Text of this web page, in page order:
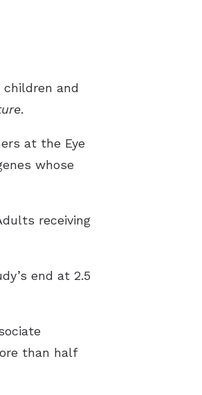
and
.
at the Eye
whose
receiving
end at 2.5
than half